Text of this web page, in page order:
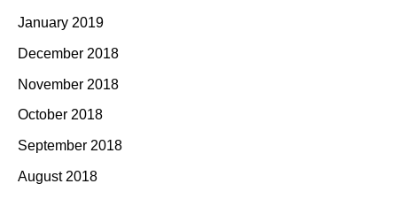
January 2019
December 2018
November 2018
October 2018
September 2018
August 2018